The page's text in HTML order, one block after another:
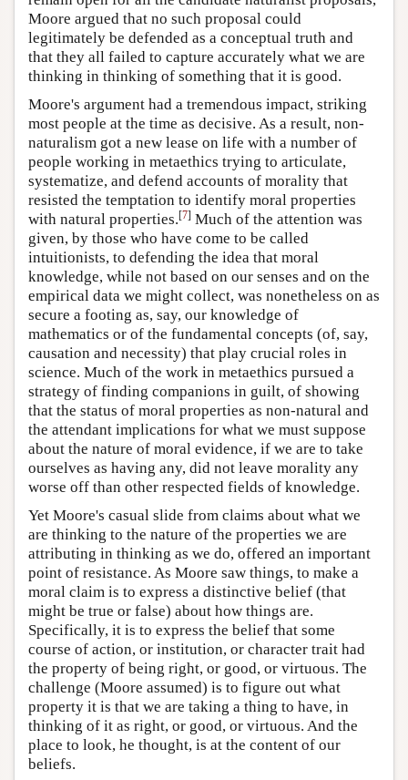
Moore argued that no such proposal could
legitimately be defended as a conceptual truth and
that they all failed to capture accurately what we are
thinking in thinking of something that it is good.
Moore's argument had a tremendous impact, striking
most people at the time as decisive. As a result, non-
naturalism got a new lease on life with a number of
people working in metaethics trying to articulate,
systematize, and defend accounts of morality that
resisted the temptation to identify moral properties
with natural properties.[7] Much of the attention was
given, by those who have come to be called
intuitionists, to defending the idea that moral
knowledge, while not based on our senses and on the
empirical data we might collect, was nonetheless on as
secure a footing as, say, our knowledge of
mathematics or of the fundamental concepts (of, say,
causation and necessity) that play crucial roles in
science. Much of the work in metaethics pursued a
strategy of finding companions in guilt, of showing
that the status of moral properties as non-natural and
the attendant implications for what we must suppose
about the nature of moral evidence, if we are to take
ourselves as having any, did not leave morality any
worse off than other respected fields of knowledge.
Yet Moore's casual slide from claims about what we
are thinking to the nature of the properties we are
attributing in thinking as we do, offered an important
point of resistance. As Moore saw things, to make a
moral claim is to express a distinctive belief (that
might be true or false) about how things are.
Specifically, it is to express the belief that some
course of action, or institution, or character trait had
the property of being right, or good, or virtuous. The
challenge (Moore assumed) is to figure out what
property it is that we are taking a thing to have, in
thinking of it as right, or good, or virtuous. And the
place to look, he thought, is at the content of our
beliefs.